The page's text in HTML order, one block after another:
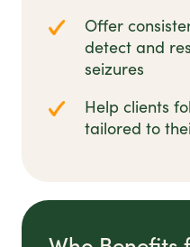
Offer
detect and
seizures
Help clients
tailored to